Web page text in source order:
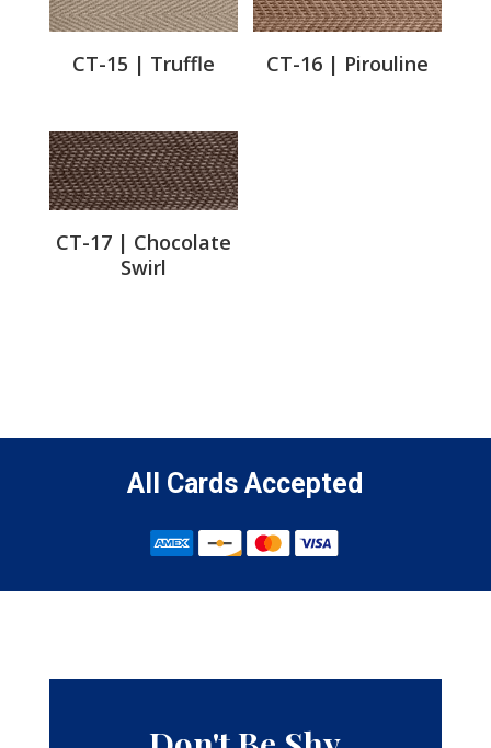
CT-15 | Truffle CT-16 | Pirouline
CT-17 | Chocolate
Swirl
All Cards Accepted